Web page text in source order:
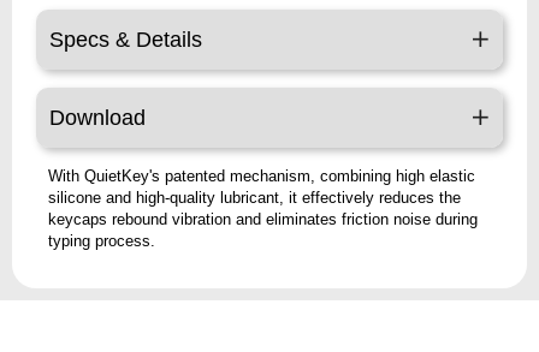
Specs & Details
Download
With QuietKey's patented mechanism, combining high elastic
silicone and high-quality lubricant, it effectively reduces the
keycaps rebound vibration and eliminates friction noise during
typing process.